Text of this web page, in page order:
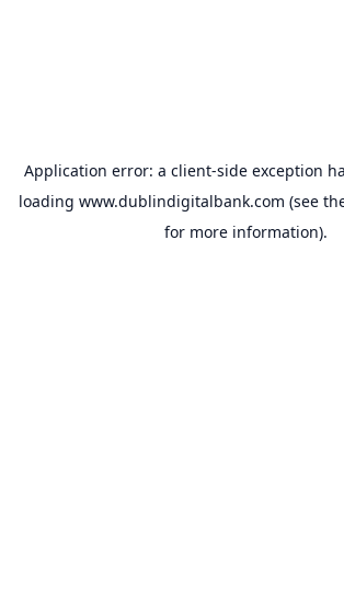
Application error: a client-side exception
loading www.dublindigitalbank.com (see
for more information).